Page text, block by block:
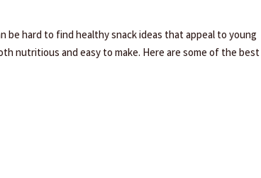
be hard to find healthy snack ideas that appeal to young
nutritious and easy to make. Here are some of the best